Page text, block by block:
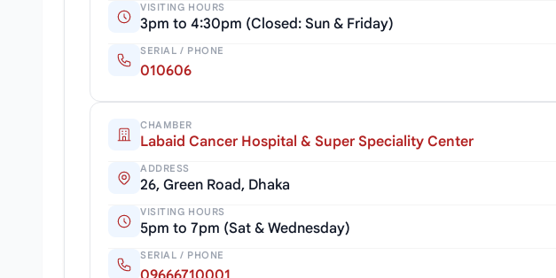
VISITING HOURS
3pm to 4:30pm (Closed: Sun & Friday)
SERIAL / PHONE
010606
CHAMBER
Labaid Cancer Hospital & Super Speciality Center
ADDRESS
26, Green Road, Dhaka
VISITING HOURS
5pm to 7pm (Sat & Wednesday)
SERIAL / PHONE